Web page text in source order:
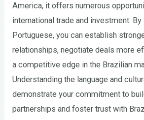
America, it offers numerous
international trade and investment.
Portuguese, you can establish
relationships, negotiate deals more
a competitive edge in the Brazilian
Understanding the language and
demonstrate your commitment to
partnerships and foster trust with